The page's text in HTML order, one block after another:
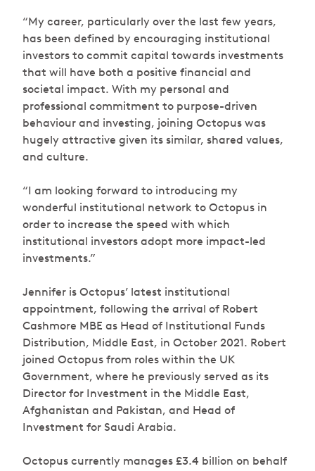
“My career, particularly over the last few years,
has been defined by encouraging institutional
investors to commit capital towards investments
that will have both a positive financial and
societal impact. With my personal and
professional commitment to purpose-driven
behaviour and investing, joining Octopus was
hugely attractive given its similar, shared values,
and culture.
“I am looking forward to introducing my
wonderful institutional network to Octopus in
order to increase the speed with which
institutional investors adopt more impact-led
investments.”
Jennifer is Octopus’ latest institutional
appointment, following the arrival of Robert
Cashmore MBE as Head of Institutional Funds
Distribution, Middle East, in October 2021. Robert
joined Octopus from roles within the UK
Government, where he previously served as its
Director for Investment in the Middle East,
Afghanistan and Pakistan, and Head of
Investment for Saudi Arabia.
Octopus currently manages £3.4 billion on behalf